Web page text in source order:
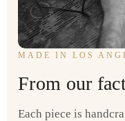
MADE IN LOS
From our
Each piece is